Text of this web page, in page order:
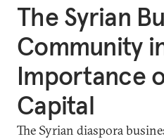
The Syrian
Community
Importance
Capital
The Syrian diaspora